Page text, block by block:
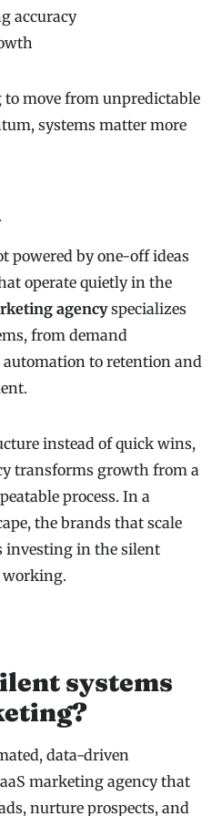
accuracy
to move from unpredictable
systems matter more
powered by one-off ideas
operate quietly in the
agencyspecializes
from demand
to retention and
instead of quick wins,
transforms growth from a
process. In a
the brands that scale
investing in the silent
working.
systems
data-driven
marketing agency that
nurture prospects, and